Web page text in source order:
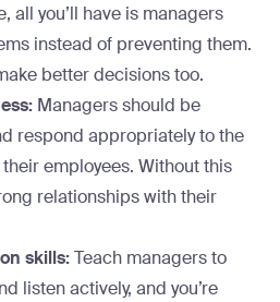
all you’ll have is managers
instead of preventing them.
better decisions too.
Managers should be
respond appropriately to the
employees. Without this
relationships with their
skills:Teach managers to
listen actively, and you’re